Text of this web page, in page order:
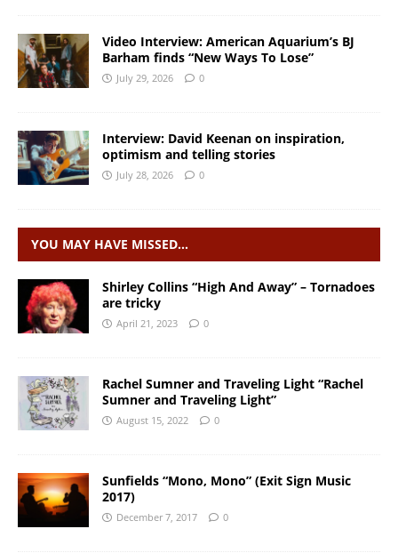
Video Interview: American Aquarium’s BJ
Barham finds “New Ways To Lose”
July 29, 2026 0
Interview: David Keenan on inspiration,
optimism and telling stories
July 28, 2026 0
YOU MAY HAVE MISSED…
Shirley Collins “High And Away” – Tornadoes
are tricky
April 21, 2023 0
Rachel Sumner and Traveling Light “Rachel
Sumner and Traveling Light”
August 15, 2022 0
Sunfields “Mono, Mono” (Exit Sign Music
2017)
December 7, 2017 0